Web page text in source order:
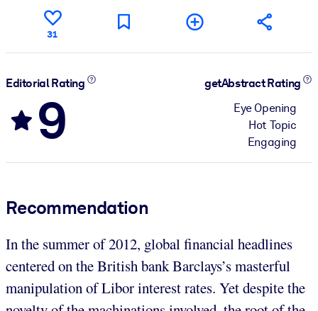
31
Editorial Rating
9
getAbstract Rating
Eye Opening
Hot Topic
Engaging
Recommendation
In the summer of 2012, global financial headlines
centered on the British bank Barclays’s masterful
manipulation of Libor interest rates. Yet despite the